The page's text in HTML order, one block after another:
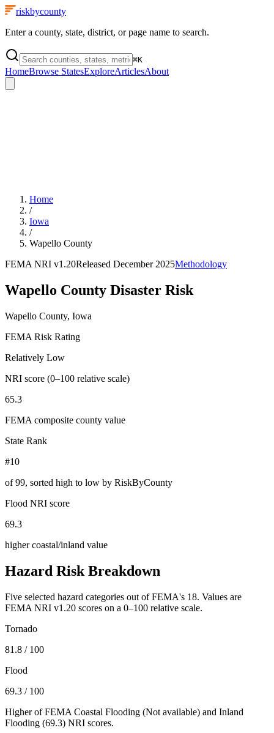
riskbycounty
Enter a county, state, district, or page name to search.
⌘K
HomeBrowse StatesExploreArticlesAbout
Home
/
Iowa
/
Wapello County
FEMA NRI v1.20Released December 2025Methodology
Wapello County Disaster Risk
Wapello County, Iowa
FEMA Risk Rating
Relatively Low
NRI score (0–100 relative scale)
65.3
FEMA composite county value
State Rank
#10
of99, sorted high to low by RiskByCounty
Flood NRI score
69.3
higher coastal/inland value
Hazard Risk Breakdown
Five selected hazard categories out of FEMA's 18. Values are
FEMA NRI v1.20 scores on a 0–100 relative scale.
Tornado
81.8 / 100
Flood
69.3 / 100
Higher of FEMA Coastal Flooding (Not available) and Inland
Flooding (69.3) NRI scores.